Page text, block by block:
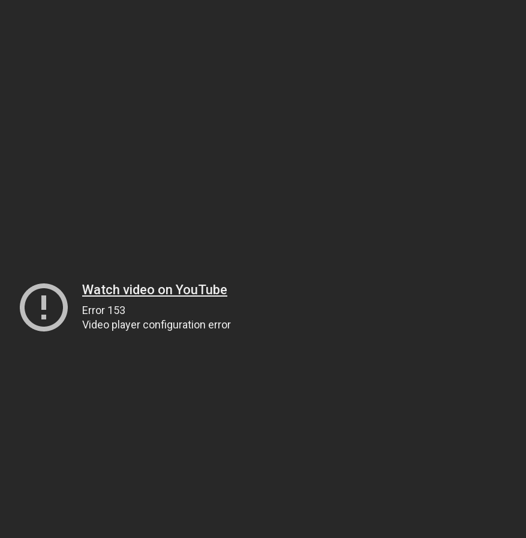
Watch video on YouTube
Error 153
Video player configuration error